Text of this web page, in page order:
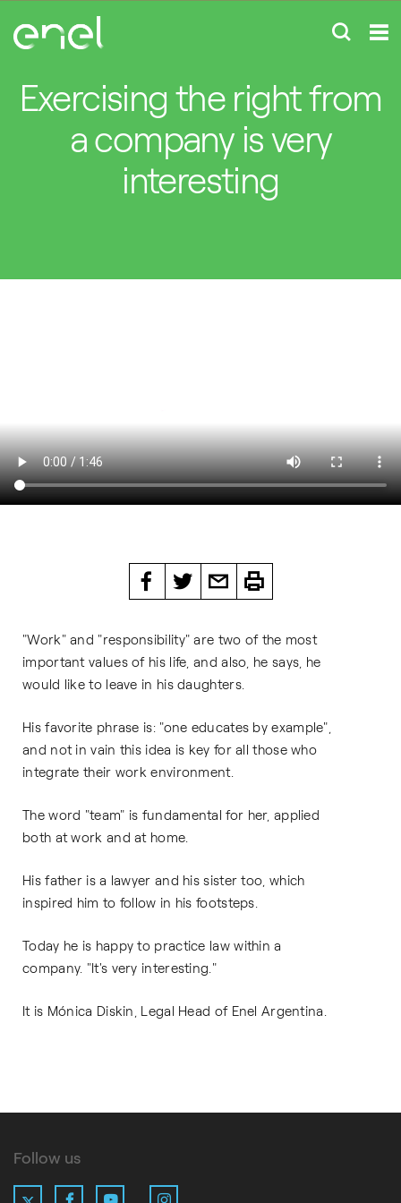
Exercising the right from
a company is very
interesting
"Work" and "responsibility" are two of the most
important values ​​of his life, and also, he says, he
would like to leave in his daughters.
His favorite phrase is: "one educates by example",
and not in vain this idea is key for all those who
integrate their work environment.
The word "team" is fundamental for her, applied
both at work and at home.
His father is a lawyer and his sister too, which
inspired him to follow in his footsteps.
Today he is happy to practice law within a
company. "It's very interesting."
It is Mónica Diskin, Legal Head of Enel Argentina.
Follow us